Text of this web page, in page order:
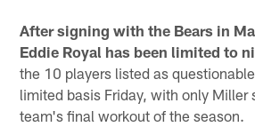
After signing with the Bears in
Eddie Royal has been limited to
the 10 players listed as
limited basis Friday, with only Miller
team's final workout of the season.